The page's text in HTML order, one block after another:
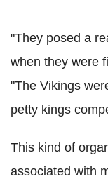
"They posed a
when they were
"The Vikings
petty kings
This kind of
associated with